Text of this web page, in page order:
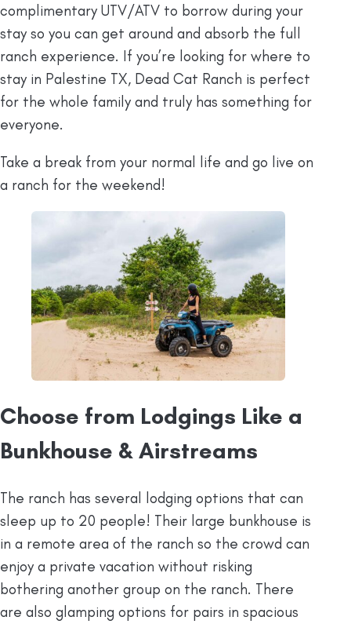
complimentary UTV/ATV to borrow during your
stay so you can get around and absorb the full
ranch experience. If you’re looking for where to
stay in Palestine TX, Dead Cat Ranch is perfect
for the whole family and truly has something for
everyone.
Take a break from your normal life and go live on
a ranch for the weekend!
Choose from Lodgings Like a
Bunkhouse & Airstreams
The ranch has several lodging options that can
sleep up to 20 people! Their large bunkhouse is
in a remote area of the ranch so the crowd can
enjoy a private vacation without risking
bothering another group on the ranch. There
are also glamping options for pairs in spacious